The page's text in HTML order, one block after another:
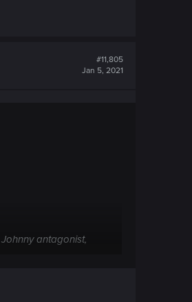
#11,805
Jan 5, 2021
antagonist,
your self.